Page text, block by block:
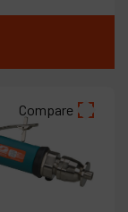
Compare